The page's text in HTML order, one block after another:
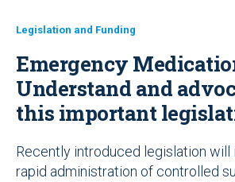
Legislation and Funding
Emergency
Understand and
this important
Recently introduced legislation will
rapid administration of controlled